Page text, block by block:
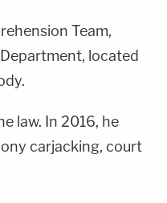
Team,
located
law. In 2016, he
carjacking, court